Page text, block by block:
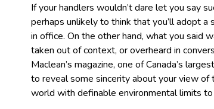
If your handlers wouldn’t dare let you say
perhaps unlikely to think that you’ll adopt
in office. On the other hand, what you said
taken out of context, or overheard in
Maclean’s magazine, one of Canada’s
to reveal some sincerity about your view
world with definable environmental limits